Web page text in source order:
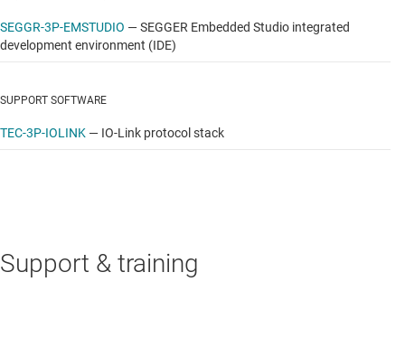
SEGGR-3P-EMSTUDIO —SEGGER Embedded Studio integrated
development environment (IDE)
SUPPORT SOFTWARE
TEC-3P-IOLINK — IO-Link protocol stack
Support & training